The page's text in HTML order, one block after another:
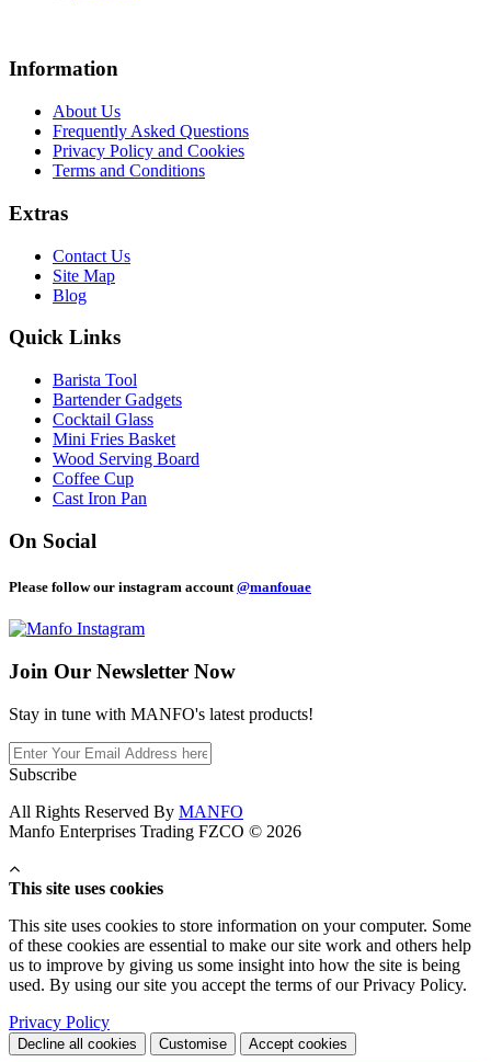
Information
About Us
Frequently Asked Questions
Privacy Policy and Cookies
Terms and Conditions
Extras
Contact Us
Site Map
Blog
Quick Links
Barista Tool
Bartender Gadgets
Cocktail Glass
Mini Fries Basket
Wood Serving Board
Coffee Cup
Cast Iron Pan
On Social
Please follow our instagram account @manfouae
Join Our Newsletter Now
Stay in tune with MANFO's latest products!
Subscribe
All Rights Reserved By MANFO
Manfo Enterprises Trading FZCO © 2026
This site uses cookies
This site uses cookies to store information on your computer. Some
of these cookies are essential to make our site work and others help
us to improve by giving us some insight into how the site is being
used. By using our site you accept the terms of our Privacy Policy.
Privacy Policy
Decline all cookies Customise Accept cookies